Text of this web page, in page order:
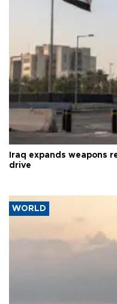
Iraq expands weapons
drive
WORLD